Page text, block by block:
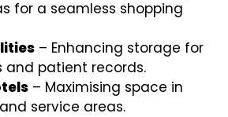
for a seamless shopping
– Enhancing storage for
and patient records.
– Maximising space in
service areas.